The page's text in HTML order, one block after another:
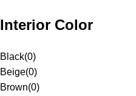
Interior Color
Black(0)
Beige(0)
Brown(0)